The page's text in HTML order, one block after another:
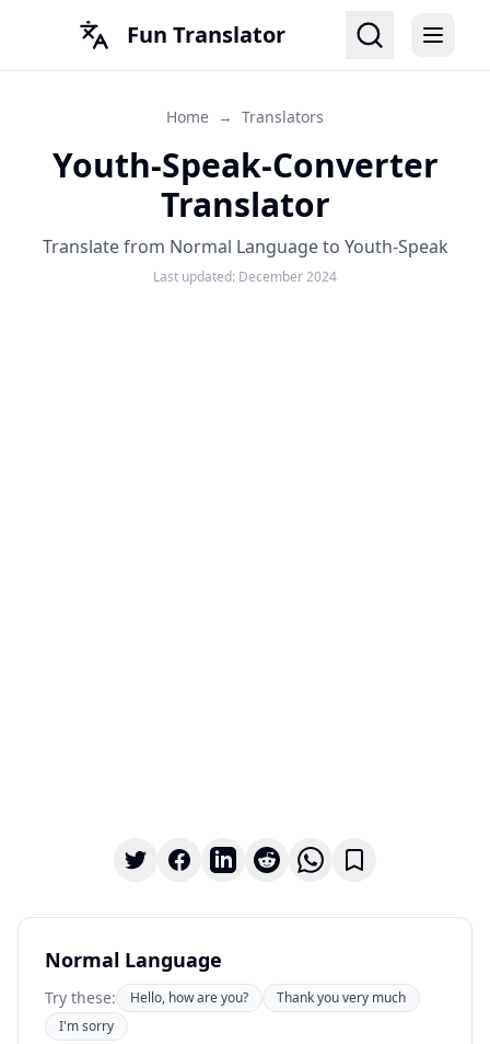
Fun Translator
Home → Translators
Youth-Speak-Converter
Translator
Translate from Normal Language to Youth-Speak
Last updated: December 2024
Normal Language
Try these: Hello, how are you?
Thank you very much
I'm sorry